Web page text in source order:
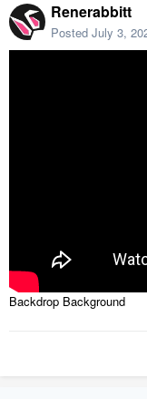
Renerabbitt
Posted July 3,
Backdrop Background